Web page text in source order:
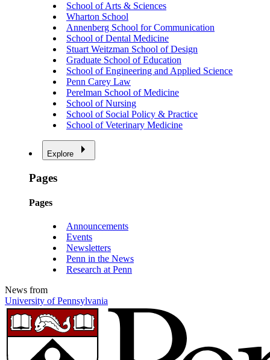
School of Arts & Sciences
Wharton School
Annenberg School for Communication
School of Dental Medicine
Stuart Weitzman School of Design
Graduate School of Education
School of Engineering and Applied Science
Penn Carey Law
Perelman School of Medicine
School of Nursing
School of Social Policy & Practice
School of Veterinary Medicine
Explore
Pages
Pages
Announcements
Events
Newsletters
Penn in the News
Research at Penn
News from
University of Pennsylvania